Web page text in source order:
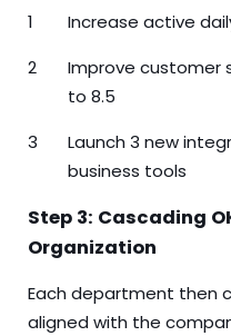
Increase active
Improve customer
to 8.5
Launch 3 new
business tools
Step 3: Cascading
Organization
Each department then
aligned with the